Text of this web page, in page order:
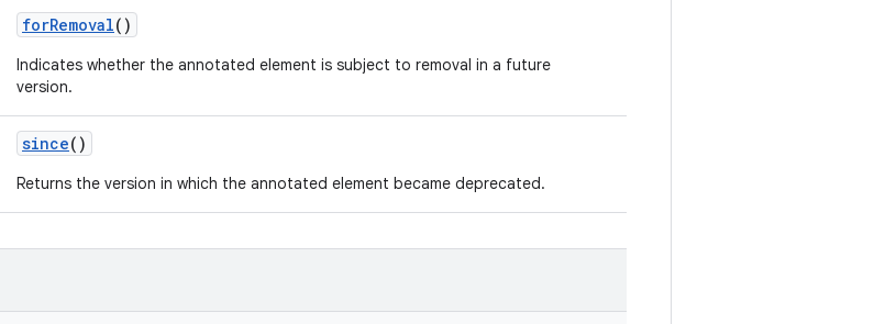
forRemoval()
Indicates whether the annotated element is subject to removal in a future
version.
since()
Returns the version in which the annotated element became deprecated.